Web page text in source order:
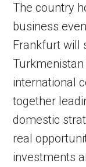
The country
business
Frankfurt will
international
together
domestic
real
investments